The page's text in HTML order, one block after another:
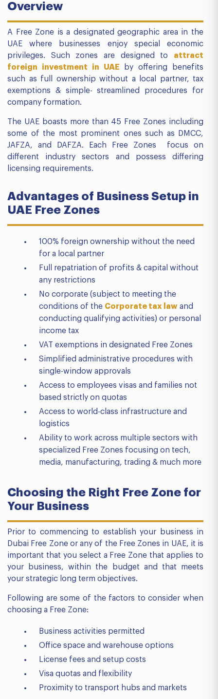
Overview
A Free Zone is a designated geographic area in the
UAE where businesses enjoy special economic
privileges. Such zones are designed to attract
foreign investment in UAE by offering benefits
such as full ownership without a local partner, tax
exemptions & simple- streamlined procedures for
company formation.
The UAE boasts more than 45 Free Zones including
some of the most prominent ones such as DMCC,
JAFZA, and DAFZA. Each Free Zones focus on
different industry sectors and possess differing
licensing requirements.
Advantages of Business Setup in
UAE Free Zones
100% foreign ownership without the need
for a local partner
Full repatriation of profits & capital without
any restrictions
No corporate (subject to meeting the
conditions of the Corporate tax law and
conducting qualifying activities) or personal
income tax
VAT exemptions in designated Free Zones
Simplified administrative procedures with
single-window approvals
Access to employees visas and families not
based strictly on quotas
Access to world-class infrastructure and
logistics
Ability to work across multiple sectors with
specialized Free Zones focusing on tech,
media, manufacturing, trading & much more
Choosing the Right Free Zone for
Your Business
Prior to commencing to establish your business in
Dubai Free Zone or any of the Free Zones in UAE, it is
important that you select a Free Zone that applies to
your business, within the budget and that meets
your strategic long term objectives.
Following are some of the factors to consider when
choosing a Free Zone:
Business activities permitted
Office space and warehouse options
License fees and setup costs
Visa quotas and flexibility
Proximity to transport hubs and markets